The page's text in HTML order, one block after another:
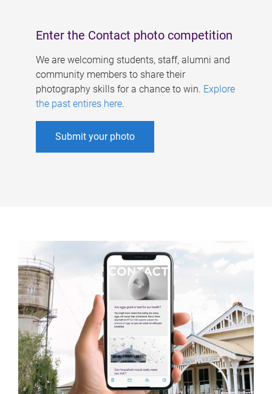
Enter the Contact photo competition
We are welcoming students, staff, alumni and
community members to share their
photography skills for a chance to win. Explore
the past entires here.
Submit your photo